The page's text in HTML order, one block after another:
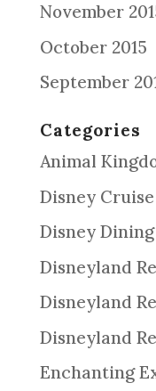
November
October 2015
September
Categories
Animal
Disney
Disney
Disneyland
Disneyland
Disneyland
Enchanting